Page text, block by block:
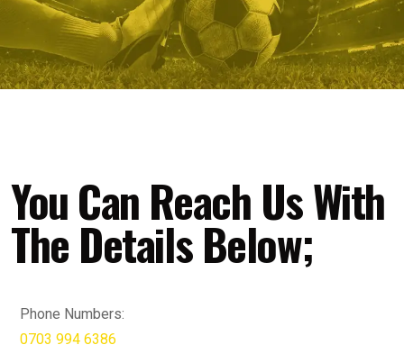
You Can Reach Us With
The Details Below;
Phone Numbers:
0703 994 6386